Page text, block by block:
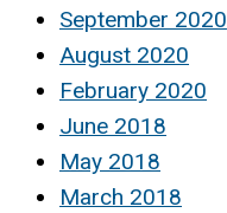
September 2020
August 2020
February 2020
June 2018
May 2018
March 2018